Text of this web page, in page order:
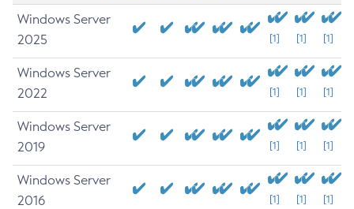
Windows Server
2025
[1] [1] [1]
Windows Server
2022
[1] [1] [1]
Windows Server
2019
[1] [1] [1]
Windows Server
2016
[1] [1] [1]